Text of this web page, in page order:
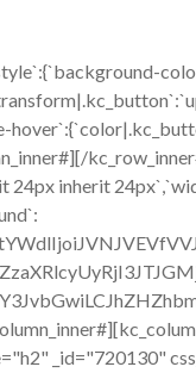
inherit
_id="720130"